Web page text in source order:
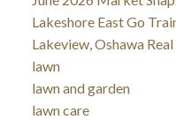
Lakeshore East Go
Lakeview, Oshawa
lawn
lawn and garden
lawn care